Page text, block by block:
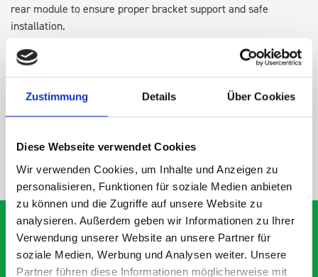
Zustimmung Details Über Cookies
Diese Webseite verwendet Cookies
Wir verwenden Cookies, um Inhalte und Anzeigen zu
personalisieren, Funktionen für soziale Medien anbieten
zu können und die Zugriffe auf unsere Website zu
analysieren. Außerdem geben wir Informationen zu Ihrer
Verwendung unserer Website an unsere Partner für
soziale Medien, Werbung und Analysen weiter. Unsere
Partner führen diese Informationen möglicherweise mit
rear module to ensure proper bracket support and safe
installation.
DOES IT FIT?
SPECS
NEED HELP?